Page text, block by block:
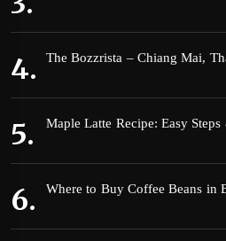
The Bozzrista – Chiang Mai,
Maple Latte Recipe: Easy
Where to Buy Coffee Beans in